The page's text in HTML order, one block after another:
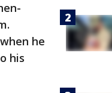
he
his